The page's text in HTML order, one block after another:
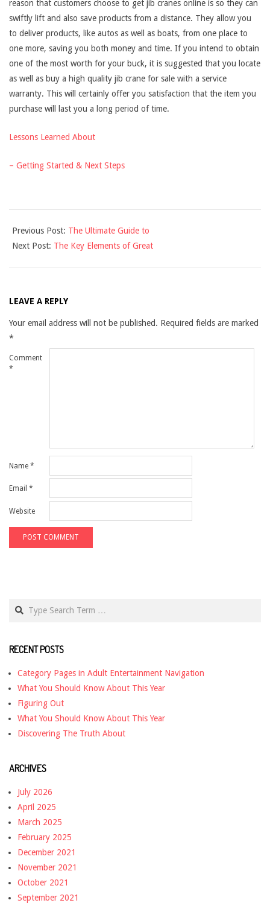
reason that customers choose to get jib cranes online is so they can
swiftly lift and also save products from a distance. They allow you
to deliver products, like autos as well as boats, from one place to
one more, saving you both money and time. If you intend to obtain
one of the most worth for your buck, it is suggested that you locate
as well as buy a high quality jib crane for sale with a service
warranty. This will certainly offer you satisfaction that the item you
purchase will last you a long period of time.
Lessons Learned About
– Getting Started & Next Steps
09-
16
Previous Post: The Ultimate Guide to
Next Post: The Key Elements of Great
LEAVE A REPLY
Your email address will not be published. Required fields are marked
*
Comment
*
Name *
Email *
Website
RECENT POSTS
Category Pages in Adult Entertainment Navigation
What You Should Know About This Year
Figuring Out
What You Should Know About This Year
Discovering The Truth About
ARCHIVES
July 2026
April 2025
March 2025
February 2025
December 2021
November 2021
October 2021
September 2021